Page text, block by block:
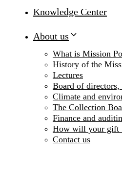
Knowledge Center
About us
What is Mission
History of the
Lectures
Board of directors,
Climate and
The Collection
Finance and
How will your gift
Contact us